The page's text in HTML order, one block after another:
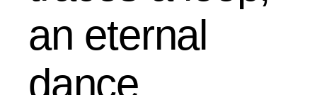
an eternal
dance